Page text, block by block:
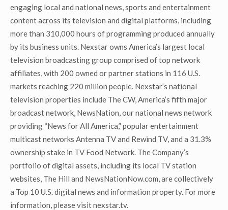
engaging local and national news, sports and entertainment
content across its television and digital platforms, including
more than 310,000 hours of programming produced annually
by its business units. Nexstar owns America’s largest local
television broadcasting group comprised of top network
affiliates, with 200 owned or partner stations in 116 U.S.
markets reaching 220 million people. Nexstar’s national
television properties include The CW, America’s fifth major
broadcast network, NewsNation, our national news network
providing “News for All America,” popular entertainment
multicast networks Antenna TV and Rewind TV, and a 31.3%
ownership stake in TV Food Network. The Company’s
portfolio of digital assets, including its local TV station
websites, The Hill and NewsNationNow.com, are collectively
a Top 10 U.S. digital news and information property. For more
information, please visit nexstar.tv.